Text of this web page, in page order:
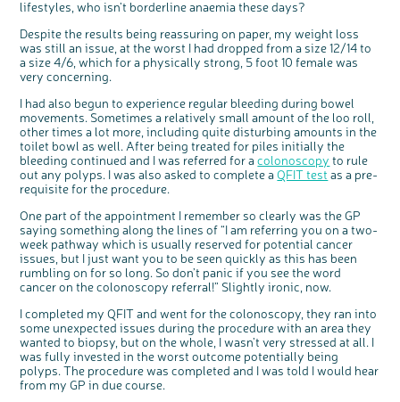
Questions to ask at your hospital appointment
Coping with your diagnosis
Prehabilitation: preparing for treatment
Complementary therapies
Clinical trials
Access to treatment
Getting a second opinion
Taking a break from treatment
After treatment
The healthcare team
Real life stories
Emotional wellbeing
Physical wellbeing
End of life care
Our 'Get Personal' campaign
Read our publication
Listen to our podcast
Join our online community
Ask the nurse
Stage4You
Physical wellbeing
Sleep and fatigue
Body image and sex
Change in bowel habit after treatment
Diet after treatment
Work, money and travel
Younger people with bowel cancer
Fertility
Useful websites
How we produce information
End of Life care
Real life stories
About bowel cancer
The medical team
Getting a second opinion
Family history
Chat with others on our Forum
Join our supportive Facebook group
Read real life stories
Bereavement support
Real life stories
Join our online community
Remembering a loved one
Watch our video about dealing with grief
Ask the nurse
National Colorectal Cancer Nurses Network (NCCNN)
Professionals network
Resources for you
Online learning modules
Fundamentals of colorectal nursing MSc Module
The Gary Logue Colorectal Cancer Nurse Awards
Resources for your patients
Personal experiences
Younger people with bowel cancer
Loved ones' stories
Share your story
Our awareness work
Early Diagnosis Programme
Bowel cancer awareness talks and stands
Support events
An expert explores series
Previous online support events
Make a donation
Fundraise for us
Join us as a campaigner
Celebrate with us
Find an event near you
Knit for charity
Fundraising resources
Our corporate partners
Our partnership with Andrex
Our partnership with Bio&Me
Philanthropy
Our medical advisory board
Our Scientific Advisory Board
lifestyles, who isn’t borderline anaemia these days?
Despite the results being reassuring on paper, my weight loss
was still an issue, at the worst I had dropped from a size 12/14 to
a size 4/6, which for a physically strong, 5 foot 10 female was
very concerning.
I had also begun to experience regular bleeding during bowel
movements. Sometimes a relatively small amount of the loo roll,
other times a lot more, including quite disturbing amounts in the
toilet bowl as well. After being treated for piles initially the
bleeding continued and I was referred for acolonoscopy to rule
out any polyps. I was also asked to complete aQFIT test as a pre-
requisite for the procedure.
One part of the appointment I remember so clearly was the GP
saying something along the lines of “I am referring you on a two-
week pathway which is usually reserved for potential cancer
issues, but I just want you to be seen quickly as this has been
rumbling on for so long. So don’t panic if you see the word
cancer on the colonoscopy referral!” Slightly ironic, now.
I completed my QFIT and went for the colonoscopy, they ran into
some unexpected issues during the procedure with an area they
wanted to biopsy, but on the whole, I wasn’t very stressed at all. I
was fully invested in the worst outcome potentially being
polyps. The procedure was completed and I was told I would hear
from my GP in due course.